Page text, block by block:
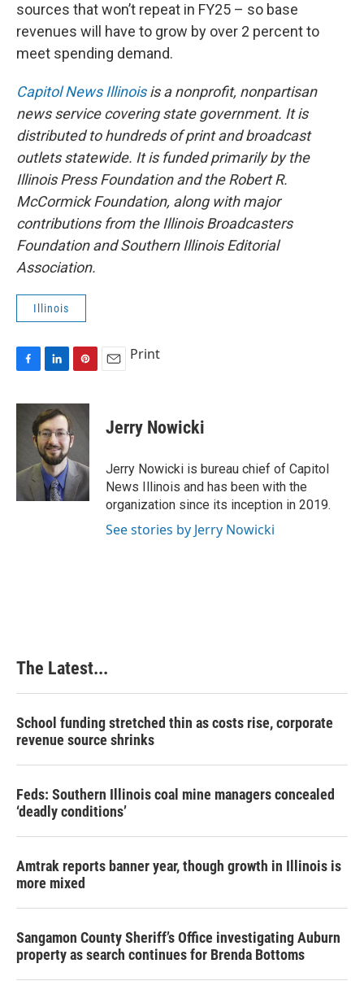
sources that won’t repeat in FY25 – so base
revenues will have to grow by over 2 percent to
meet spending demand.
Capitol News Illinoisis a nonprofit, nonpartisan
news service covering state government. It is
distributed to hundreds of print and broadcast
outlets statewide. It is funded primarily by the
Illinois Press Foundation and the Robert R.
McCormick Foundation, along with major
contributions from the Illinois Broadcasters
Foundation and Southern Illinois Editorial
Association.
Illinois
c
k
n
k
e
d
I
n
n
e
r
e
s
t
Print
Jerry Nowicki
Jerry Nowicki is bureau chief of Capitol
News Illinois and has been with the
organization since its inception in 2019.
See stories by Jerry Nowicki
The Latest...
School funding stretched thin as costs rise, corporate
revenue source shrinks
Feds: Southern Illinois coal mine managers concealed
‘deadly conditions’
Amtrak reports banner year, though growth in Illinois is
more mixed
Sangamon County Sheriff’s Office investigating Auburn
property as search continues for Brenda Bottoms